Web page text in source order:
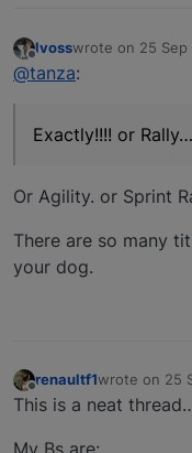
Offline
lvosswrote on 25
last edited by
@tanza:
Exactly!!!! or Rally…
Or Agility. or Sprint
There are so many
your dog.
Offline
renaultf1wrote on 25
last edited by
This is a neat